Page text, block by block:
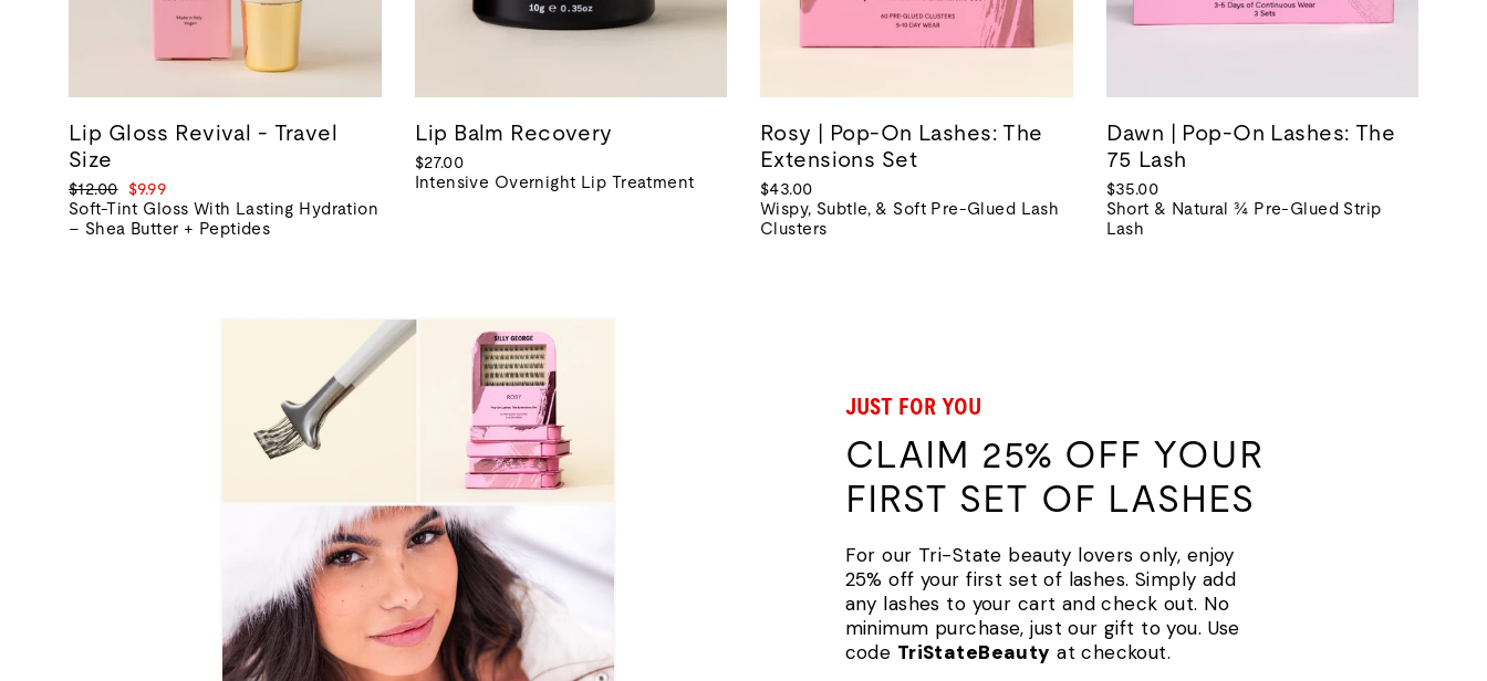
Lip Gloss Revival - Travel
Size
Regular
price
$12.00
Sale
price
$9.99
Soft-Tint Gloss With Lasting Hydration
– Shea Butter + Peptides
Lip Balm Recovery
$27.00
Intensive Overnight Lip Treatment
Rosy | Pop-On Lashes: The
Extensions Set
$43.00
Wispy, Subtle, & Soft Pre-Glued Lash
Clusters
Dawn | Pop-On Lashes: The
75 Lash
$35.00
Short & Natural ¾ Pre-Glued Strip
Lash
JUST FOR YOU
CLAIM 25% OFF YOUR
FIRST SET OF LASHES
For our Tri-State beauty lovers only, enjoy
25% off your first set of lashes. Simply add
any lashes to your cart and check out. No
minimum purchase, just our gift to you. Use
code TriStateBeauty at checkout.